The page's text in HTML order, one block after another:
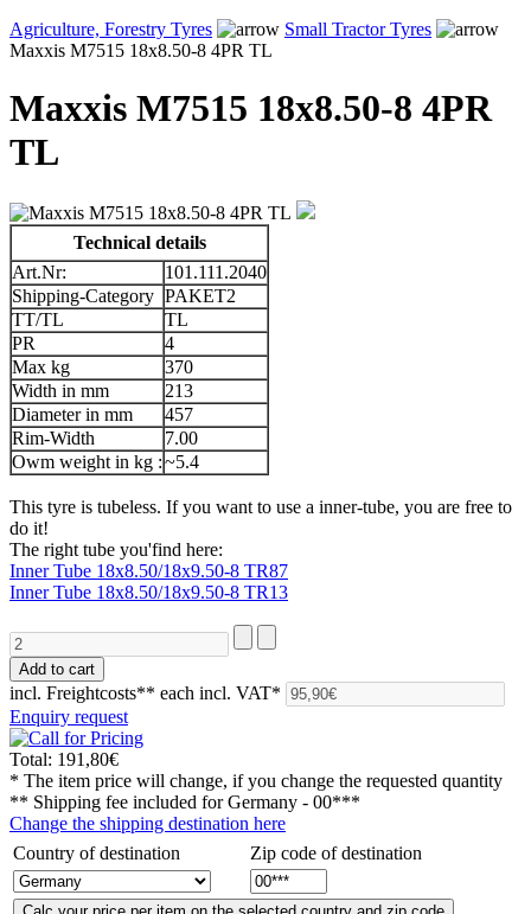
Agriculture, Forestry Tyres
Small Tractor Tyres
Maxxis M7515 18x8.50-8 4PR TL
Maxxis M7515 18x8.50-8 4PR
TL
Technical details
Art.Nr:
101.111.2040
Shipping-Category PAKET2
TT/TL
TL
PR
4
Max kg
370
Width in mm
213
Diameter in mm
457
Rim-Width
7.00
Owm weight in kg :~5.4
This tyre is tubeless. If you want to use a inner-tube, you are free to
do it!
The right tube you'find here:
Inner Tube 18x8.50/18x9.50-8 TR87
Inner Tube 18x8.50/18x9.50-8 TR13
incl. Freightcosts** each incl. VAT*
Enquiry request
Total: 191,80€
* The item price will change, if you change the requested quantity
** Shipping fee included forGermany - 00***
Change the shipping destination here
Country of destination
Zip code of destination